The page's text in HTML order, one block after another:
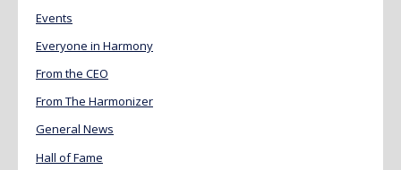
Events
Everyone in Harmony
From the CEO
From The Harmonizer
General News
Hall of Fame